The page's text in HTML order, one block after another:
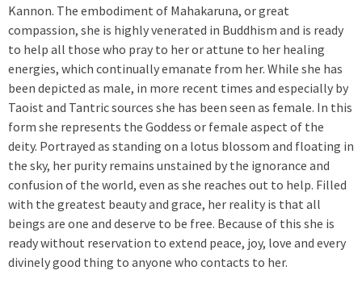
Kannon. The embodiment of Mahakaruna, or great
compassion, she is highly venerated in Buddhism and is ready
to help all those who pray to her or attune to her healing
energies, which continually emanate from her. While she has
been depicted as male, in more recent times and especially by
Taoist and Tantric sources she has been seen as female. In this
form she represents the Goddess or female aspect of the
deity. Portrayed as standing on a lotus blossom and floating in
the sky, her purity remains unstained by the ignorance and
confusion of the world, even as she reaches out to help. Filled
with the greatest beauty and grace, her reality is that all
beings are one and deserve to be free. Because of this she is
ready without reservation to extend peace, joy, love and every
divinely good thing to anyone who contacts to her.